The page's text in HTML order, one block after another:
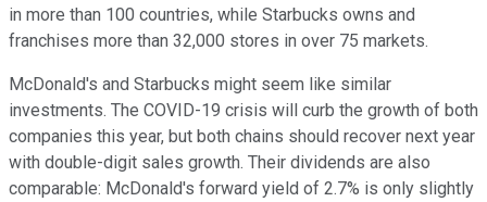
in more than 100 countries, while Starbucks owns and
franchises more than 32,000 stores in over 75 markets.
McDonald's and Starbucks might seem like similar
investments. The COVID-19 crisis will curb the growth of both
companies this year, but both chains should recover next year
with double-digit sales growth. Their dividends are also
comparable: McDonald's forward yield of 2.7% is only slightly